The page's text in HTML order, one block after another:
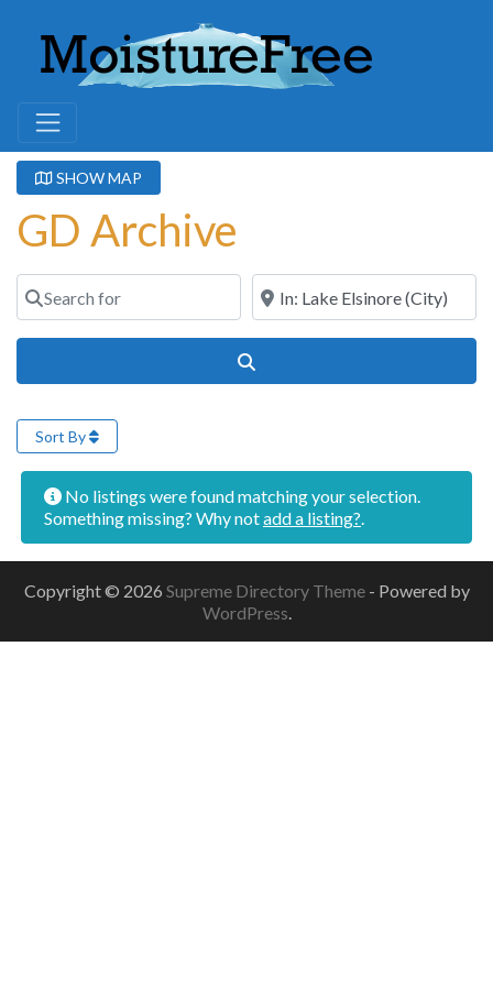
SHOW MAP
GD Archive
Search for Near
Sort By
No listings were found matching your selection.
Something missing? Why notadd a listing?
Copyright © 2026 Supreme Directory Theme - Powered by
WordPress